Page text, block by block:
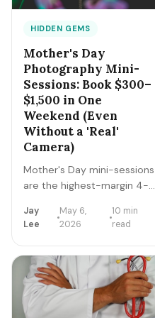
HIDDEN GEMS
Mother's Day
Photography Mini-
Sessions: Book $300–
$1,500 in One
Weekend (Even
Without a 'Real'
Camera)
Mother's Day mini-sessions
are the highest-margin 4-
Photographers in major
Saturday. Here's how to
book yours by Friday — even
if you've never charged for
photos before.
Jay
Lee
May 6,
2026
10 min
read